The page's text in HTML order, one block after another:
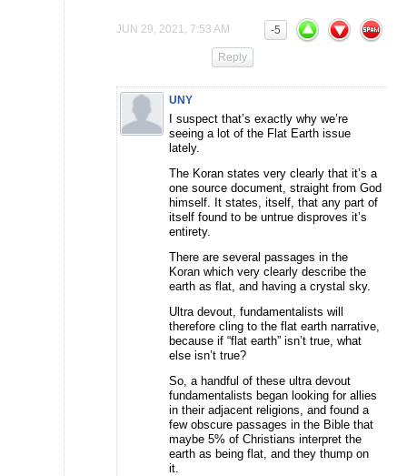
JUN 29, 2021, 7:53 AM -5
Reply
UNY
I suspect that’s exactly why we’re
seeing a lot of the Flat Earth issue
lately.
The Koran states very clearly that it’s a
one source document, straight from God
himself. It states, itself, that any part of
itself found to be untrue disproves it’s
entirety.
There are several passages in the
Koran which very clearly describe the
earth as flat, and having a crystal sky.
Ultra devout, fundamentalists will
therefore cling to the flat earth narrative,
because if “flat earth” isn’t true, what
else isn’t true?
So, a handful of these ultra devout
fundamentalists began looking for allies
in their adjacent religions, and found a
few obscure passages in the Bible that
maybe 5% of Christians interpret the
earth as being flat, and they thump on
it.